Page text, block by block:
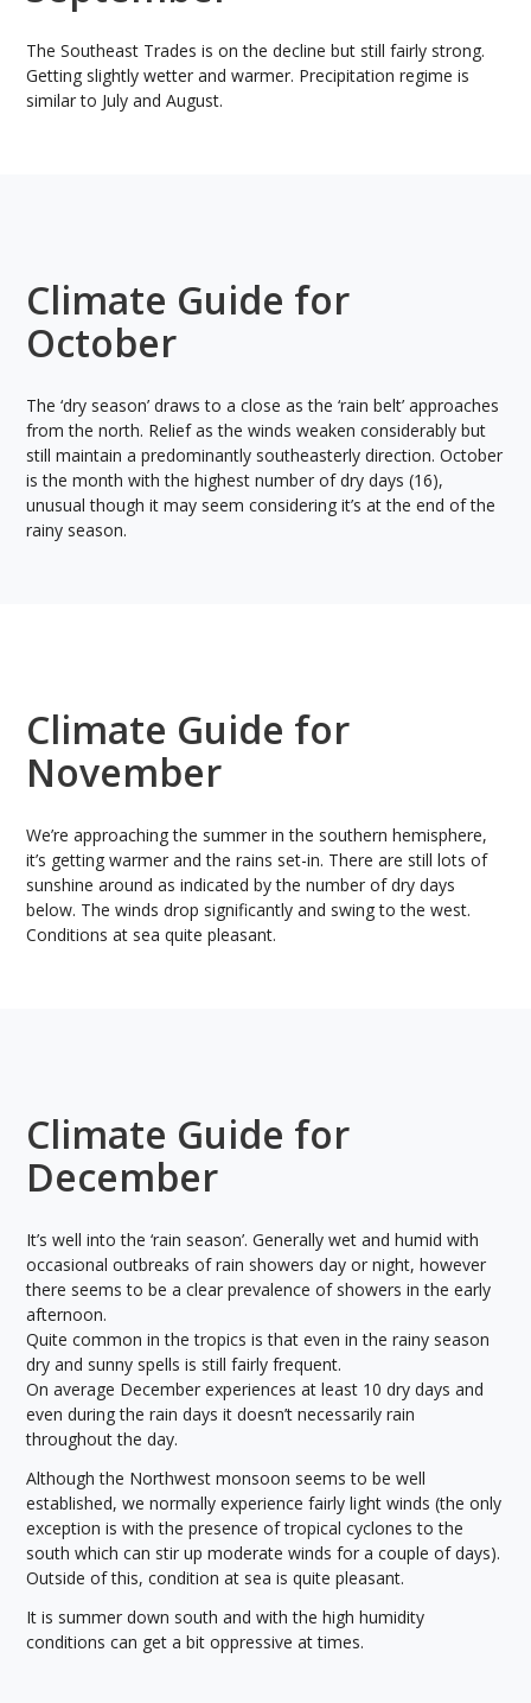
The Southeast Trades is on the decline but still fairly strong.
Getting slightly wetter and warmer. Precipitation regime is
similar to July and August.
Climate Guide for
October
The ‘dry season’ draws to a close as the ‘rain belt’ approaches
from the north. Relief as the winds weaken considerably but
still maintain a predominantly southeasterly direction. October
is the month with the highest number of dry days (16),
unusual though it may seem considering it’s at the end of the
rainy season.
Climate Guide for
November
We’re approaching the summer in the southern hemisphere,
it’s getting warmer and the rains set-in. There are still lots of
sunshine around as indicated by the number of dry days
below. The winds drop significantly and swing to the west.
Conditions at sea quite pleasant.
Climate Guide for
December
It’s well into the ‘rain season’. Generally wet and humid with
occasional outbreaks of rain showers day or night, however
there seems to be a clear prevalence of showers in the early
afternoon.
Quite common in the tropics is that even in the rainy season
dry and sunny spells is still fairly frequent.
On average December experiences at least 10 dry days and
even during the rain days it doesn’t necessarily rain
throughout the day.
Although the Northwest monsoon seems to be well
established, we normally experience fairly light winds (the only
exception is with the presence of tropical cyclones to the
south which can stir up moderate winds for a couple of days).
Outside of this, condition at sea is quite pleasant.
It is summer down south and with the high humidity
conditions can get a bit oppressive at times.